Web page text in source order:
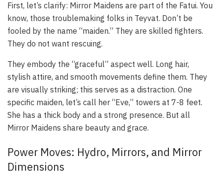
First, let’s clarify: Mirror Maidens are part of the Fatui. You
know, those troublemaking folks in Teyvat. Don’t be
fooled by the name “maiden.” They are skilled fighters.
They do not want rescuing.
They embody the “graceful” aspect well. Long hair,
stylish attire, and smooth movements define them. They
are visually striking; this serves as a distraction. One
specific maiden, let’s call her “Eve,” towers at 7-8 feet.
She has a thick body and a strong presence. But all
Mirror Maidens share beauty and grace.
Power Moves: Hydro, Mirrors, and Mirror
Dimensions